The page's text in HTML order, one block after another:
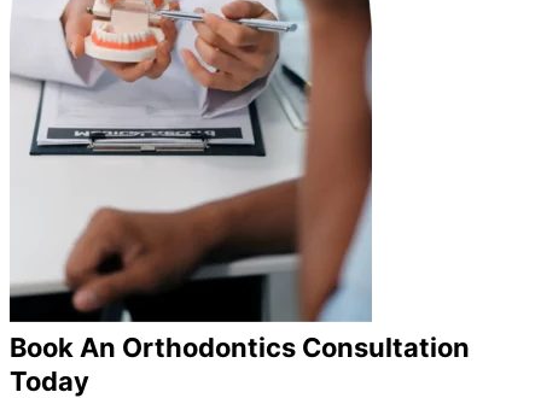
Book An Orthodontics Consultation
Today